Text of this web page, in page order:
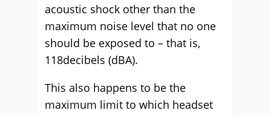
acoustic shock other than the
maximum noise level that no one
should be exposed to – that is,
118decibels (dBA).
This also happens to be the
maximum limit to which headset